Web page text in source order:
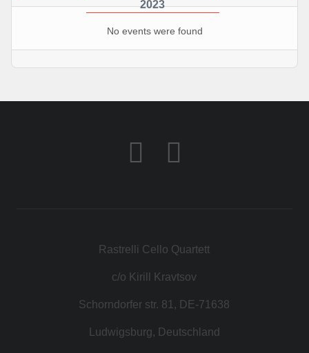
2023
No events were found
Rastrelli Cello Quartett
c/o Kirill Kravtsov
Schorndorfer str. 81, DE-71638
Ludwigsburg, Deutschland